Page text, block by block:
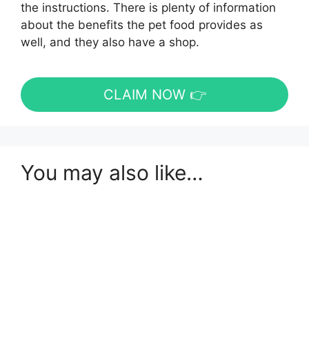
the instructions. There is plenty of information
about the benefits the pet food provides as
well, and they also have a shop.
CLAIM NOW 👉
You may also like…